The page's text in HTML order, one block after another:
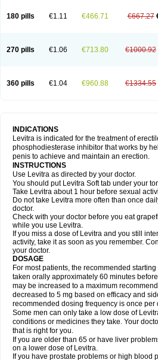
180 pills €1.11 €466.71 €667.27
270 pills €1.06 €713.80 €1000.92
360 pills €1.04 €960.88 €1334.55
INDICATIONS
Levitra is indicated for the treatment of
phosphodiesterase inhibitor that works by
penis to achieve and maintain an erection.
INSTRUCTIONS
Use Levitra as directed by your doctor.
You should put Levitra Soft tab under your
Take Levitra about 1 hour before sexual
Do not take Levitra more often than once
doctor.
Check with your doctor before you eat
while you use Levitra.
If you miss a dose of Levitra and you still
activity, take it as soon as you remember.
your doctor.
DOSAGE
For most patients, the recommended
taken orally approximately 60 minutes
may be increased to a maximum
decreased to 5 mg based on efficacy and
recommended dosing frequency is once per
Some men can only take a low dose of
conditions or medicines they take. Your
that is right for you.
If you are older than 65 or have liver
on a lower dose of Levitra.
If you have prostate problems or high blood